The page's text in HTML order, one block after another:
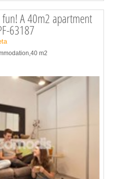
A 40m2 apartment
63187
m2